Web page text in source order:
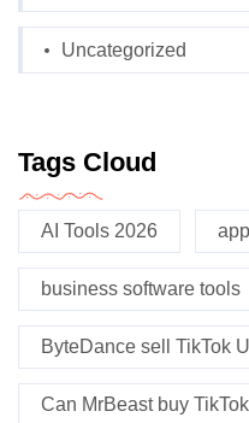
Uncategorized
Tags Cloud
AI Tools 2026
business software tools
ByteDance sell TikTok
Can MrBeast buy TikTok